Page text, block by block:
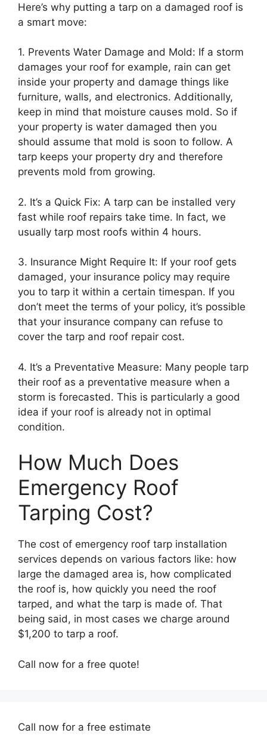
Here’s why putting a tarp on a damaged roof is
a smart move:
1. Prevents Water Damage and Mold: If a storm
damages your roof for example, rain can get
inside your property and damage things like
furniture, walls, and electronics. Additionally,
keep in mind that moisture causes mold. So if
your property is water damaged then you
should assume that mold is soon to follow. A
tarp keeps your property dry and therefore
prevents mold from growing.
2. It’s a Quick Fix: A tarp can be installed very
fast while roof repairs take time. In fact, we
usually tarp most roofs within 4 hours.
3. Insurance Might Require It: If your roof gets
damaged, your insurance policy may require
you to tarp it within a certain timespan. If you
don’t meet the terms of your policy, it’s possible
that your insurance company can refuse to
cover the tarp and roof repair cost.
4. It’s a Preventative Measure: Many people tarp
their roof as a preventative measure when a
storm is forecasted. This is particularly a good
idea if your roof is already not in optimal
condition.
How Much Does
Emergency Roof
Tarping Cost?
The cost of emergency roof tarp installation
services depends on various factors like: how
large the damaged area is, how complicated
the roof is, how quickly you need the roof
tarped, and what the tarp is made of. That
being said, in most cases we charge around
$1,200 to tarp a roof.
Call now for a free quote!
Call now for a free estimate